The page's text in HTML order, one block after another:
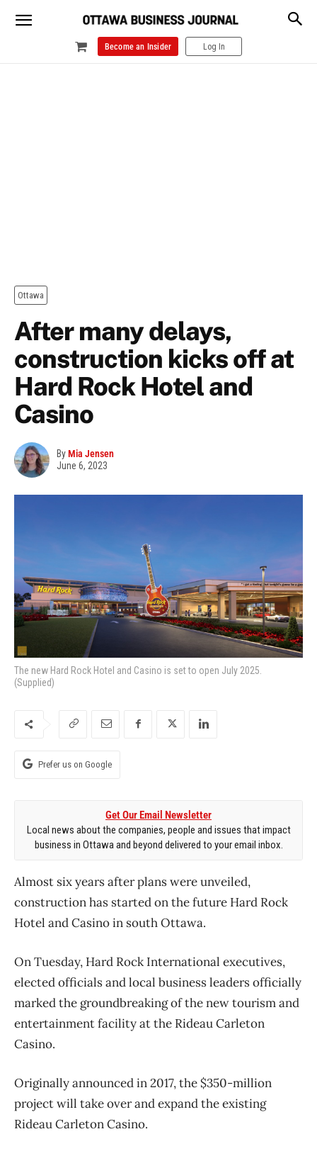
Become an Insider Log In
Ottawa
After many delays,
construction kicks off at
Hard Rock Hotel and
Casino
ByMia Jensen
June 6, 2023
The new Hard Rock Hotel and Casino is set to open July 2025.
(Supplied)
Prefer us on Google
Get Our Email Newsletter
Local news about the companies, people and issues that impact
business in Ottawa and beyond delivered to your email inbox.
Almost six years after plans were unveiled,
construction has started on the future Hard Rock
Hotel and Casino in south Ottawa.
On Tuesday, Hard Rock International executives,
elected officials and local business leaders officially
marked the groundbreaking of the new tourism and
entertainment facility at the Rideau Carleton
Casino.
Originally announced in 2017, the $350-million
project will take over and expand the existing
Rideau Carleton Casino.